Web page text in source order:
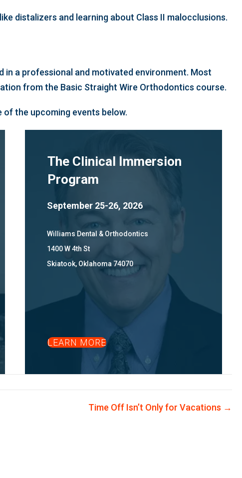
distalizers and learning about Class II malocclusions.
a professional and motivated environment. Most
from the Basic Straight Wire Orthodontics course.
the upcoming events below.
The Clinical Immersion
Program
September 25-26, 2026
Williams Dental & Orthodontics
1400 W 4th St
Skiatook, Oklahoma 74070
LEARN MORE
Time Off Isn’t Only for Vacations →